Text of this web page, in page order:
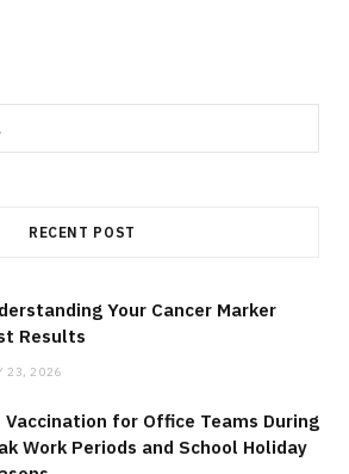
RECENT POST
Your Cancer Marker
Results
23, 2026
Vaccination for Office Teams During
Work Periods and School Holiday